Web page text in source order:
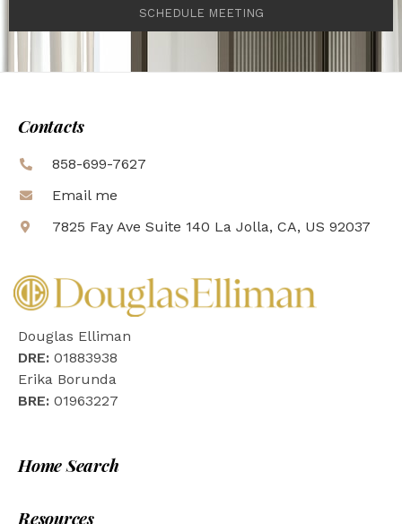
SCHEDULE MEETING
Contacts
858-699-7627
Email me
7825 Fay Ave Suite 140 La Jolla, CA, US 92037
Douglas Elliman
DRE: 01883938
Erika Borunda
BRE: 01963227
Home Search
Resources